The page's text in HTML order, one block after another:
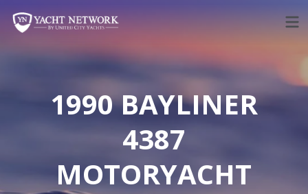
content
1990 BAYLINER
4387
MOTORYACHT